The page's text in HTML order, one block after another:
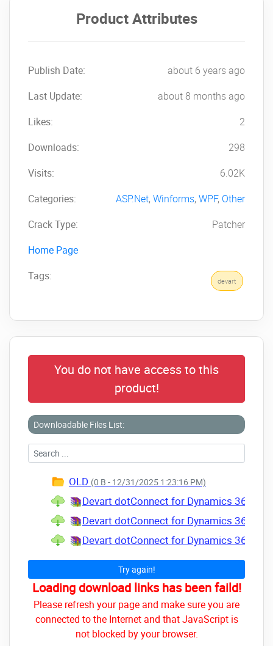
Product Attributes
Publish Date:
about 6 years ago
Last Update:
about 8 months ago
Likes:
2
Downloads:
298
Visits:
6.02K
Categories:
ASP.Net, Winforms, WPF, Other
Crack Type:
Patcher
Home Page
Tags:
devart
You do not have access to this
product!
Downloadable Files List:
OLD (0 B - 12/31/2025 1:23:16 PM)
Devart dotConnect for Dynamics 365
Devart dotConnect for Dynamics 365
Devart dotConnect for Dynamics 365
Try again!
Loading download links has been faild!
Please refresh your page and make sure you are
connected to the Internet and that JavaScript is
not blocked by your browser.